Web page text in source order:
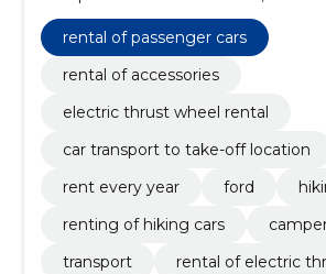
Hiking cars, Renting of hiking cars,
Transport, rental of electric thrusters
rental of passenger cars
rental of accessories
electric thrust wheel rental
car transport to take-off location
rent every year
ford
renting of hiking cars
transport
rental of electric